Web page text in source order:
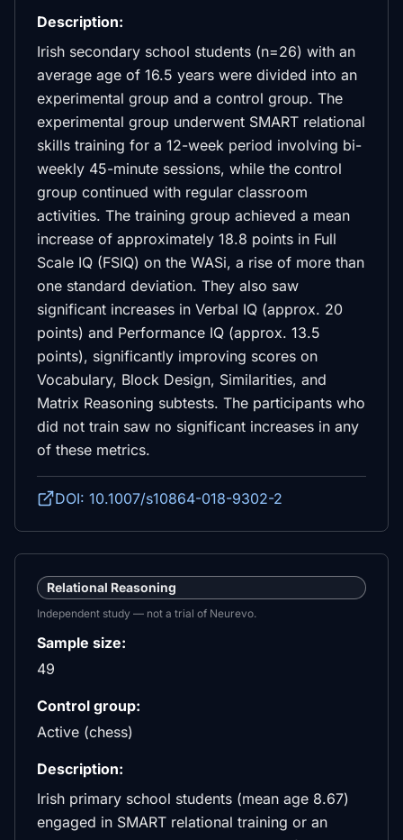
Description:
Irish secondary school students (n=26) with an
average age of 16.5 years were divided into an
experimental group and a control group. The
experimental group underwent SMART relational
skills training for a 12-week period involving bi-
weekly 45-minute sessions, while the control
group continued with regular classroom
activities. The training group achieved a mean
increase of approximately 18.8 points in Full
Scale IQ (FSIQ) on the WASi, a rise of more than
one standard deviation. They also saw
significant increases in Verbal IQ (approx. 20
points) and Performance IQ (approx. 13.5
points), significantly improving scores on
Vocabulary, Block Design, Similarities, and
Matrix Reasoning subtests. The participants who
did not train saw no significant increases in any
of these metrics.
DOI: 10.1007/s10864-018-9302-2
Relational Reasoning
Independent study — not a trial of Neurevo.
Sample size:
49
Control group:
Active (chess)
Description:
Irish primary school students (mean age 8.67)
engaged in SMART relational training or an